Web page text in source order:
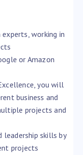
working in
or Amazon
you will
business and
projects and
leadership skills by
projects